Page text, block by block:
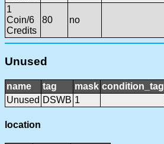
1
Coin/6
Credits
80 no
Unused
name tag mask condition_tag
Unused DSWB 1
location